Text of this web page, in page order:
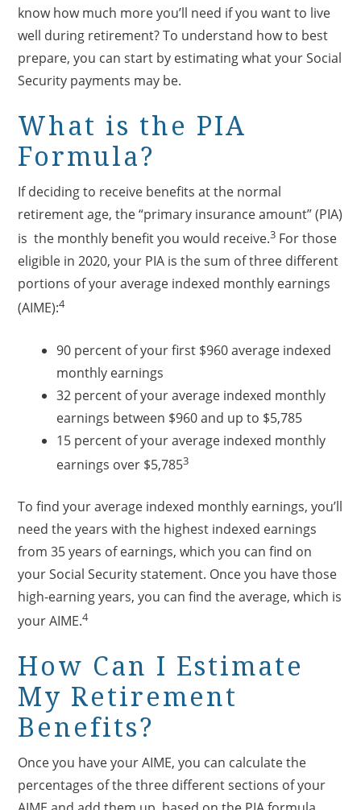
know how much more you’ll need if you want to live
well during retirement? To understand how to best
prepare, you can start by estimating what your Social
Security payments may be.
What is the PIA
Formula?
If deciding to receive benefits at the normal
retirement age, the “primary insurance amount” (PIA)
is the monthly benefit you would receive.3 For those
eligible in 2020, your PIA is the sum of three different
portions of your average indexed monthly earnings
(AIME):4
90 percent of your first $960 average indexed
monthly earnings
32 percent of your average indexed monthly
earnings between $960 and up to $5,785
15 percent of your average indexed monthly
earnings over $5,7853
To find your average indexed monthly earnings, you’ll
need the years with the highest indexed earnings
from 35 years of earnings, which you can find on
your Social Security statement. Once you have those
high-earning years, you can find the average, which is
your AIME.4
How Can I Estimate
My Retirement
Benefits?
Once you have your AIME, you can calculate the
percentages of the three different sections of your